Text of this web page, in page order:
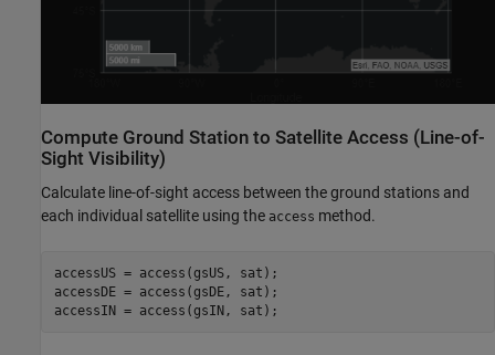
Compute Ground Station to Satellite Access (Line-of-
Sight Visibility)
Calculate line-of-sight access between the ground stations and
each individual satellite using the access method.
accessUS = access(gsUS, sat);
accessDE = access(gsDE, sat);
accessIN = access(gsIN, sat);